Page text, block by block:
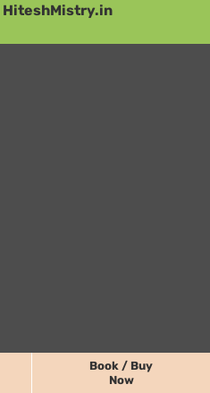
HiteshMistry.in
Book / Buy
Now